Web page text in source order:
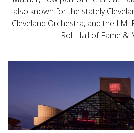
also known for the stately
Cleveland Orchestra, and the I.M.
Roll Hall of Fame &